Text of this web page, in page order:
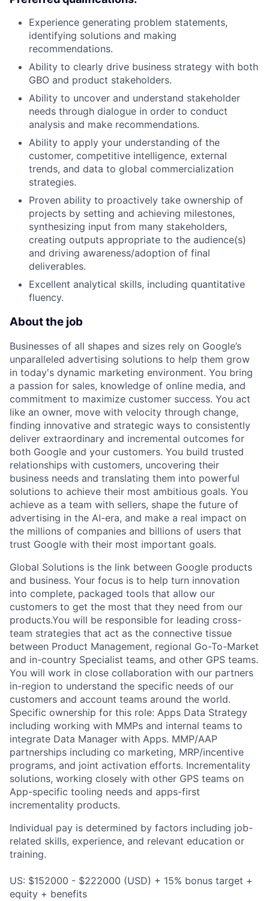
Experience generating problem statements,
identifying solutions and making
recommendations.
Ability to clearly drive business strategy with both
GBO and product stakeholders.
Ability to uncover and understand stakeholder
needs through dialogue in order to conduct
analysis and make recommendations.
Ability to apply your understanding of the
customer, competitive intelligence, external
trends, and data to global commercialization
strategies.
Proven ability to proactively take ownership of
projects by setting and achieving milestones,
synthesizing input from many stakeholders,
creating outputs appropriate to the audience(s)
and driving awareness/adoption of final
deliverables.
Excellent analytical skills, including quantitative
fluency.
About the job
Businesses of all shapes and sizes rely on Google’s
unparalleled advertising solutions to help them grow
in today's dynamic marketing environment. You bring
a passion for sales, knowledge of online media, and
commitment to maximize customer success. You act
like an owner, move with velocity through change,
finding innovative and strategic ways to consistently
deliver extraordinary and incremental outcomes for
both Google and your customers. You build trusted
relationships with customers, uncovering their
business needs and translating them into powerful
solutions to achieve their most ambitious goals. You
achieve as a team with sellers, shape the future of
advertising in the AI-era, and make a real impact on
the millions of companies and billions of users that
trust Google with their most important goals.
Global Solutions is the link between Google products
and business. Your focus is to help turn innovation
into complete, packaged tools that allow our
customers to get the most that they need from our
products.You will be responsible for leading cross-
team strategies that act as the connective tissue
between Product Management, regional Go-To-Market
and in-country Specialist teams, and other GPS teams.
You will work in close collaboration with our partners
in-region to understand the specific needs of our
customers and account teams around the world.
Specific ownership for this role: Apps Data Strategy
including working with MMPs and internal teams to
integrate Data Manager with Apps. MMP/AAP
partnerships including co marketing, MRP/incentive
programs, and joint activation efforts. Incrementality
solutions, working closely with other GPS teams on
App-specific tooling needs and apps-first
incrementality products.
Individual pay is determined by factors including job-
related skills, experience, and relevant education or
training.
US: $152000 - $222000 (USD) + 15% bonus target +
equity + benefits